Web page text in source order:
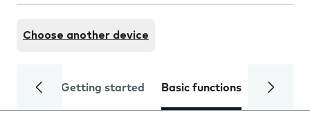
Choose another device
Getting started Basic functions Calls